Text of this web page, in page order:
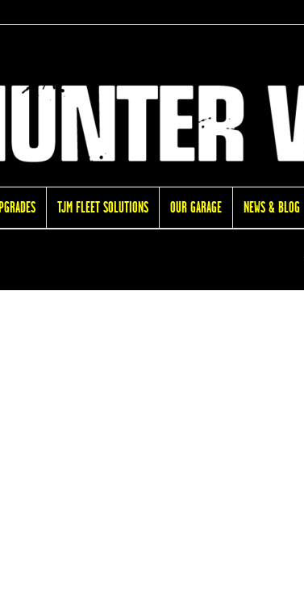
TJM FLEET SOLUTIONS OUR GARAGE NEWS & BLOG